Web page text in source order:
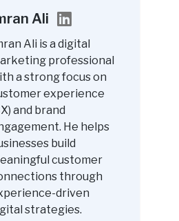
Ali
Ali is a digital
professional
a strong focus on
experience
and brand
He helps
build
customer
through
driven
strategies.